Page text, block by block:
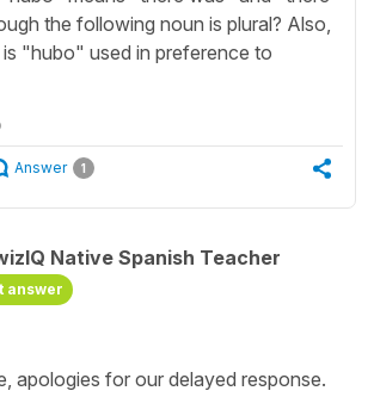
the following noun is plural? Also,
"hubo" used in preference to
Answer 1
Native Spanish Teacher
answer
apologies for our delayed response.